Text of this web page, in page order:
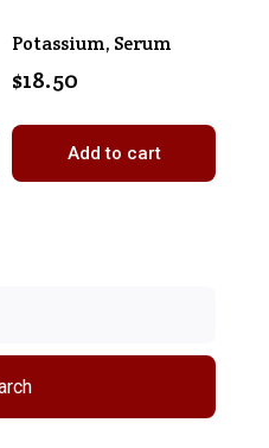
Potassium, Serum
$18.50
Add to cart